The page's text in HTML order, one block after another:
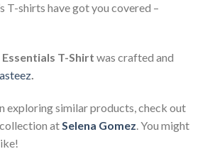
T-shirts have got you covered –
T-Shirt was crafted and
.
exploring similar products, check out
atSelena Gomez. You might